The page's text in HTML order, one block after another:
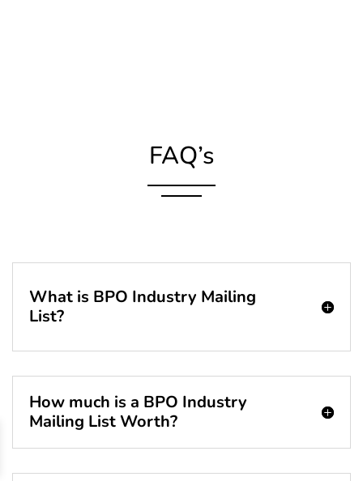
FAQ’s
What is BPO Industry Mailing
List?
How much is a BPO Industry
Mailing List Worth?